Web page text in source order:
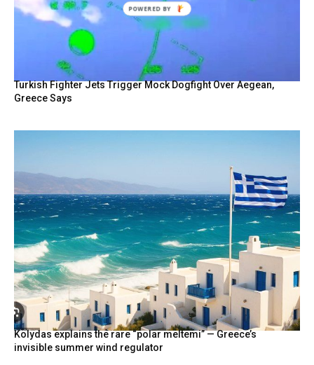
Turkish Fighter Jets Trigger Mock Dogfight Over Aegean,
Greece Says
Kolydas explains the rare “polar meltemi” — Greece’s
invisible summer wind regulator
POWERED
BY